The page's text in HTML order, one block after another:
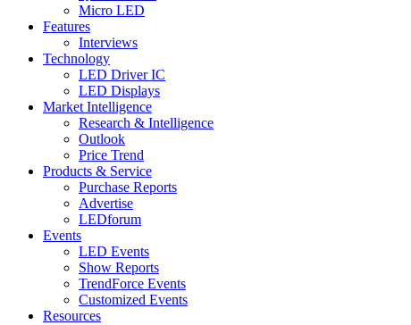
Micro LED
Features
Interviews
Technology
LED Driver IC
LED Displays
Market Intelligence
Research & Intelligence
Outlook
Price Trend
Products & Service
Purchase Reports
Advertise
LEDforum
Events
LED Events
Show Reports
TrendForce Events
Customized Events
Resources